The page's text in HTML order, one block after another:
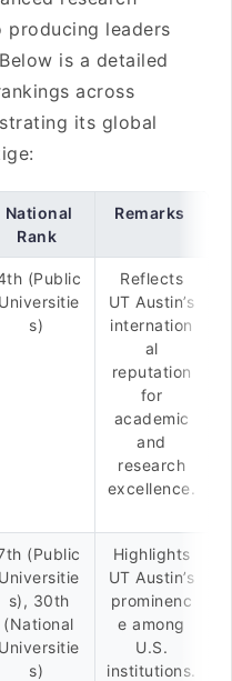
leaders
is a detailed
across
its global
National
Rank
Remarks
(Public
Universitie
s)
Reflects
UT Austin’s
internation
al
reputation
for
academic
and
research
excellence.
(Public
Universitie
s), 30th
(National
Universitie
s)
Highlights
UT Austin’s
prominenc
e among
U.S.
institutions.